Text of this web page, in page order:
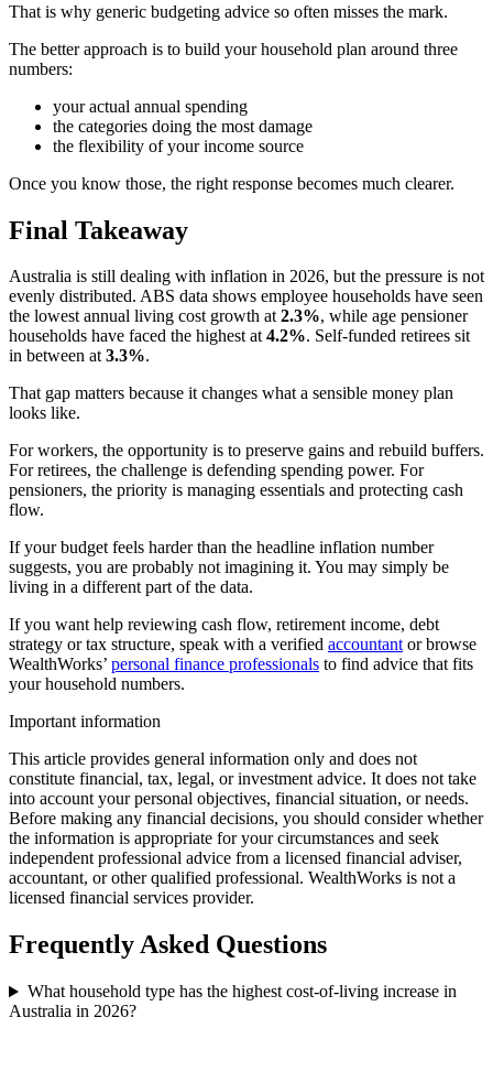
That is why generic budgeting advice so often misses the mark.
The better approach is to build your household plan around three
numbers:
your actual annual spending
the categories doing the most damage
the flexibility of your income source
Once you know those, the right response becomes much clearer.
Final Takeaway
Australia is still dealing with inflation in 2026, but the pressure is not
evenly distributed. ABS data shows employee households have seen
the lowest annual living cost growth at2.3%, while age pensioner
households have faced the highest at4.2%. Self-funded retirees sit
in between at3.3%.
That gap matters because it changes what a sensible money plan
looks like.
For workers, the opportunity is to preserve gains and rebuild buffers.
For retirees, the challenge is defending spending power. For
pensioners, the priority is managing essentials and protecting cash
flow.
If your budget feels harder than the headline inflation number
suggests, you are probably not imagining it. You may simply be
living in a different part of the data.
If you want help reviewing cash flow, retirement income, debt
strategy or tax structure, speak with a verified accountantor browse
WealthWorks’ personal finance professionals to find advice that fits
your household numbers.
Important information
This article provides general information only and does not
constitute financial, tax, legal, or investment advice. It does not take
into account your personal objectives, financial situation, or needs.
Before making any financial decisions, you should consider whether
the information is appropriate for your circumstances and seek
independent professional advice from a licensed financial adviser,
accountant, or other qualified professional. WealthWorks is not a
licensed financial services provider.
Frequently Asked Questions
What household type has the highest cost-of-living increase in
Australia in 2026?